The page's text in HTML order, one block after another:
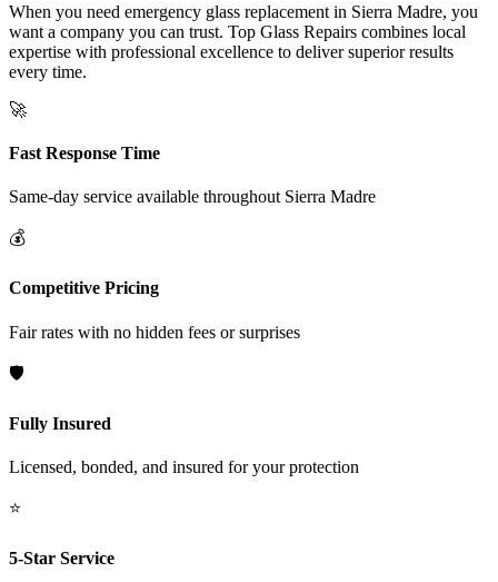
When you need emergency glass replacement in Sierra Madre, you
want a company you can trust. Top Glass Repairs combines local
expertise with professional excellence to deliver superior results
every time.
🚀
Fast Response Time
Same-day service available throughout Sierra Madre
💰
Competitive Pricing
Fair rates with no hidden fees or surprises
🛡️
Fully Insured
Licensed, bonded, and insured for your protection
⭐
5-Star Service